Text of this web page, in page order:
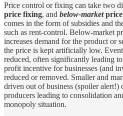
Price control or fixing can take two
price fixing, and below-market
comes in the form of subsidies and
such as rent-control. Below-market
increases demand for the product or
the price is kept artificially low.
reduced, often significantly leading
profit incentive for businesses (and
reduced or removed. Smaller and
driven out of business (spoiler
producers leading to consolidation
monopoly situation.